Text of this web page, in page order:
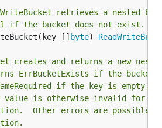
retrieves a nested
if the bucket does not exist.
[]
byte)
creates and returns a new
ErrBucketExists if the bucket
if the key is empty,
is otherwise invalid for the
Other errors are possible